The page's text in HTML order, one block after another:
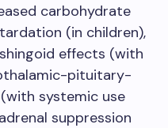
carbohydrate
(in children),
effects (with
pituitary-
systemic use
suppression